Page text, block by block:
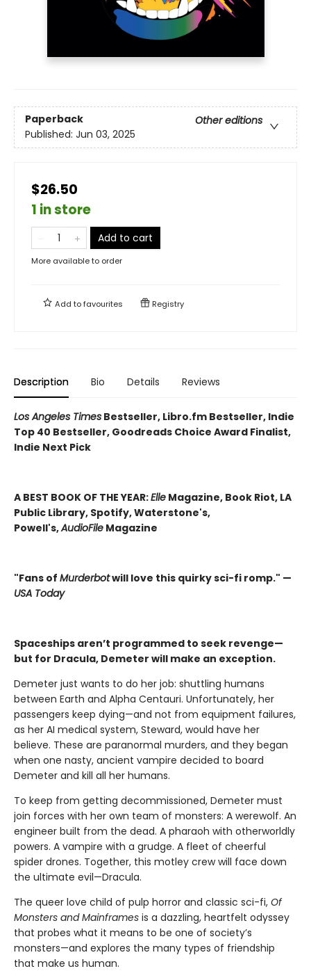
Paperback
Other editions
Published: Jun 03, 2025
$26.50
1 in store
Add to cart
More available to order
Add tofavourites Registry
Description Bio Details Reviews
Los Angeles Times Bestseller, Libro.fm Bestseller, Indie
Top 40 Bestseller, Goodreads Choice Award Finalist,
Indie Next Pick
A BEST BOOK OF THE YEAR:Elle Magazine, Book Riot, LA
Public Library, Spotify, Waterstone's,
Powell's,AudioFile Magazine
"Fans of Murderbotwill love this quirky sci-fi romp." —
USA Today
Spaceships aren’t programmed to seek revenge—
but for Dracula, Demeter will make an exception.
Demeter just wants to do her job: shuttling humans
between Earth and Alpha Centauri. Unfortunately, her
passengers keep dying—and not from equipment failures,
as her AI medical system, Steward, would have her
believe. These are paranormal murders, and they began
when one nasty, ancient vampire decided to board
Demeter and kill all her humans.
To keep from getting decommissioned, Demeter must
join forces with her own team of monsters: A werewolf. An
engineer built from the dead. A pharaoh with otherworldly
powers. A vampire with a grudge. A fleet of cheerful
spider drones. Together, this motley crew will face down
the ultimate evil—Dracula.
The queer love child of pulp horror and ​classic ​sci-fi, Of
Monsters and ​Mainframes ​is a dazzling, heartfelt odyssey
that probes what it means to be one of society’s
monsters—and explores the many types of friendship
that make us human.